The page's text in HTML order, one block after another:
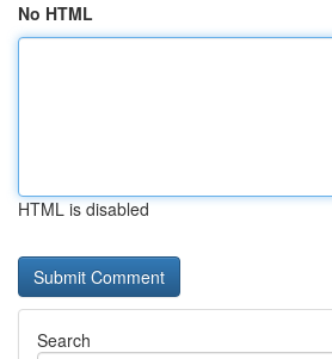
No HTML
HTML is disabled
Search